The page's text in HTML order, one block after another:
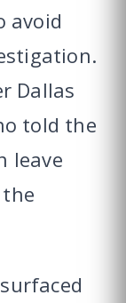
avoid
Dallas
told the
leave